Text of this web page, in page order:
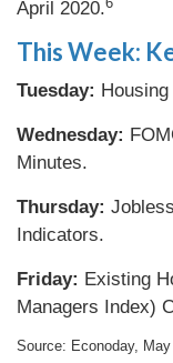
April 2020.
This Week:
Tuesday:
Wednesday:
Minutes.
Thursday:
Indicators.
Friday: Existing
Managers Index)
Source: Econoday, May